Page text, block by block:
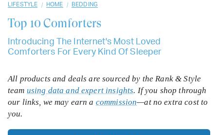
LIFESTYLE / HOME / BEDDING
Top 10Comforters
Introducing The Internet's Most Loved
Comforters For Every Kind Of Sleeper
All products and deals are sourced by the Rank & Style
team using data and expert insights. If you shop through
our links, we may earn a commission—at no extra cost to
you.